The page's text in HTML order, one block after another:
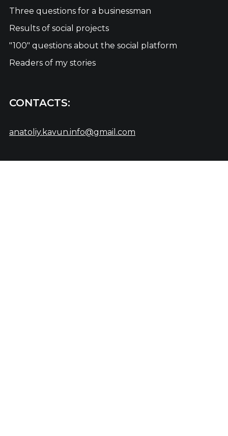
Three questions for a businessman
Results of social projects
"100" questions about the social platform
Readers of my stories
CONTACTS:
anatoliy.kavun.info@gmail.com